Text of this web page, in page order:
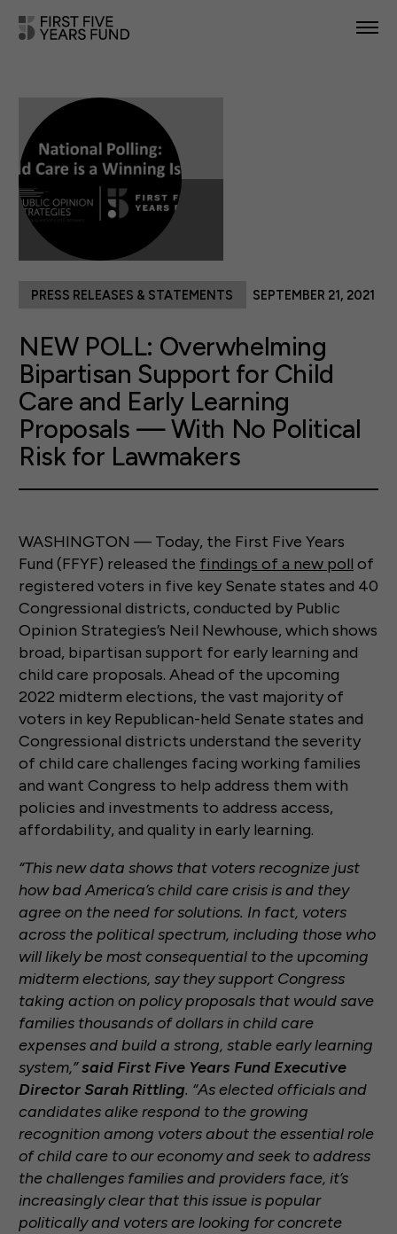
IN YOUR STATE
NEWS & RESOURCES
TAKE ACTION
NEW POLL: Overwhelming
Bipartisan Support for Child
Care and Early Learning
Proposals — With No Political
Risk for Lawmakers
PRESS RELEASES & STATEMENTS SEPTEMBER 21, 2021
WASHINGTON — Today, the First Five Years
Fund (FFYF) released the findings of a new poll of
registered voters in five key Senate states and 40
Congressional districts, conducted by Public
Opinion Strategies’s Neil Newhouse, which shows
broad, bipartisan support for early learning and
child care proposals. Ahead of the upcoming
2022 midterm elections, the vast majority of
voters in key Republican-held Senate states and
Congressional districts understand the severity
of child care challenges facing working families
and want Congress to help address them with
policies and investments to address access,
affordability, and quality in early learning.
“This new data shows that voters recognize just
how bad America’s child care crisis is and they
agree on the need for solutions. In fact, voters
across the political spectrum, including those who
will likely be most consequential to the upcoming
midterm elections, say they support Congress
taking action on policy proposals that would save
families thousands of dollars in child care
expenses and build a strong, stable early learning
system,”said First Five Years Fund Executive
Director Sarah Rittling. “As elected officials and
candidates alike respond to the growing
recognition among voters about the essential role
of child care to our economy and seek to address
the challenges families and providers face, it’s
increasingly clear that this issue is popular
politically and voters are looking for concrete